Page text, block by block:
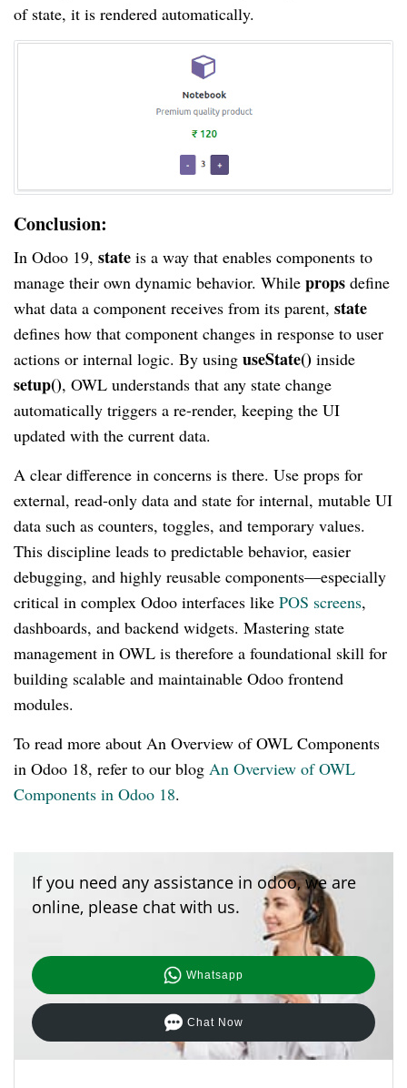
of state, it is rendered automatically.
Conclusion:
In Odoo 19, state is a way that enables components to
manage their own dynamic behavior. While props define
what data a component receives from its parent, state
defines how that component changes in response to user
actions or internal logic. By using useState() inside
setup(), OWL understands that any state change
automatically triggers a re-render, keeping the UI
updated with the current data.
A clear difference in concerns is there. Use props for
external, read-only data and state for internal, mutable UI
data such as counters, toggles, and temporary values.
This discipline leads to predictable behavior, easier
debugging, and highly reusable components—especially
critical in complex Odoo interfaces like POS screens,
dashboards, and backend widgets. Mastering state
management in OWL is therefore a foundational skill for
building scalable and maintainable Odoo frontend
modules.
To read more about An Overview of OWL Components
in Odoo 18, refer to our blog An Overview of OWL
Components in Odoo 18.
If you need any assistance in odoo, we are
online, please chat with us.
Whatsapp
Chat Now